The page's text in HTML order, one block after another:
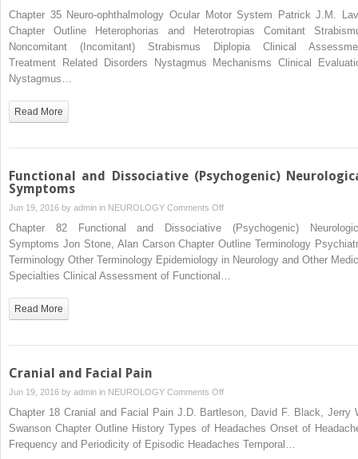
Neuro-
ophthalmology:
Ocular
Motor
Chapter 35 Neuro-ophthalmology Ocular Motor System Patrick J.M.
Chapter Outline Heterophorias and Heterotropias Comitant
Noncomitant (Incomitant) Strabismus Diplopia Clinical
Treatment Related Disorders Nystagmus Mechanisms Clinical
Nystagmus…
Read More
Functional and Dissociative (Psychogenic)
Symptoms
Jun 19, 2016 by admin in NEUROLOGY Comments Offon
Functional
and
Dissociative
Chapter 82 Functional and Dissociative (Psychogenic)
Symptoms Jon Stone, Alan Carson Chapter Outline Terminology
Terminology Other Terminology Epidemiology in Neurology and Other
Specialties Clinical Assessment of Functional…
Read More
Cranial and Facial Pain
Jun 19, 2016 by admin in NEUROLOGY Comments Offon
and
Facial
Chapter 18 Cranial and Facial Pain J.D. Bartleson, David F. Black, Jerry
Swanson Chapter Outline History Types of Headaches Onset of
Frequency and Periodicity of Episodic Headaches Temporal…